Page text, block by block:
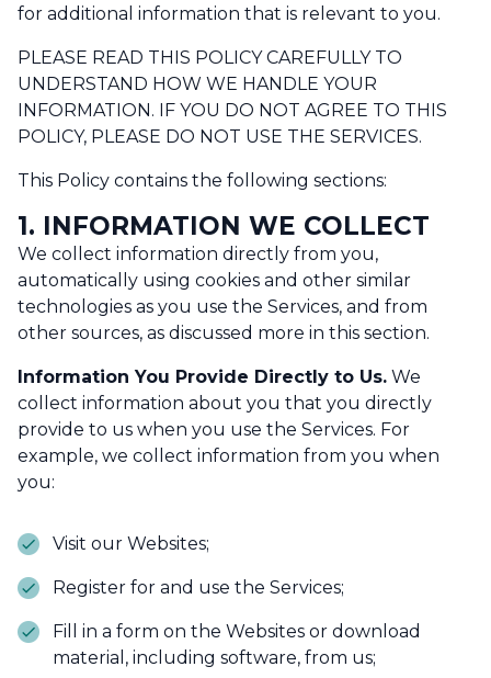
for additional information that is relevant to you.
PLEASE READ THIS POLICY CAREFULLY TO
UNDERSTAND HOW WE HANDLE YOUR
INFORMATION. IF YOU DO NOT AGREE TO THIS
POLICY, PLEASE DO NOT USE THE SERVICES.
This Policy contains the following sections:
1. INFORMATION WE COLLECT
We collect information directly from you,
automatically using cookies and other similar
technologies as you use the Services, and from
other sources, as discussed more in this section.
Information You Provide Directly to Us. We
collect information about you that you directly
provide to us when you use the Services. For
example, we collect information from you when
you:
Visit our Websites;
Register for and use the Services;
Fill in a form on the Websites or download
material, including software, from us;